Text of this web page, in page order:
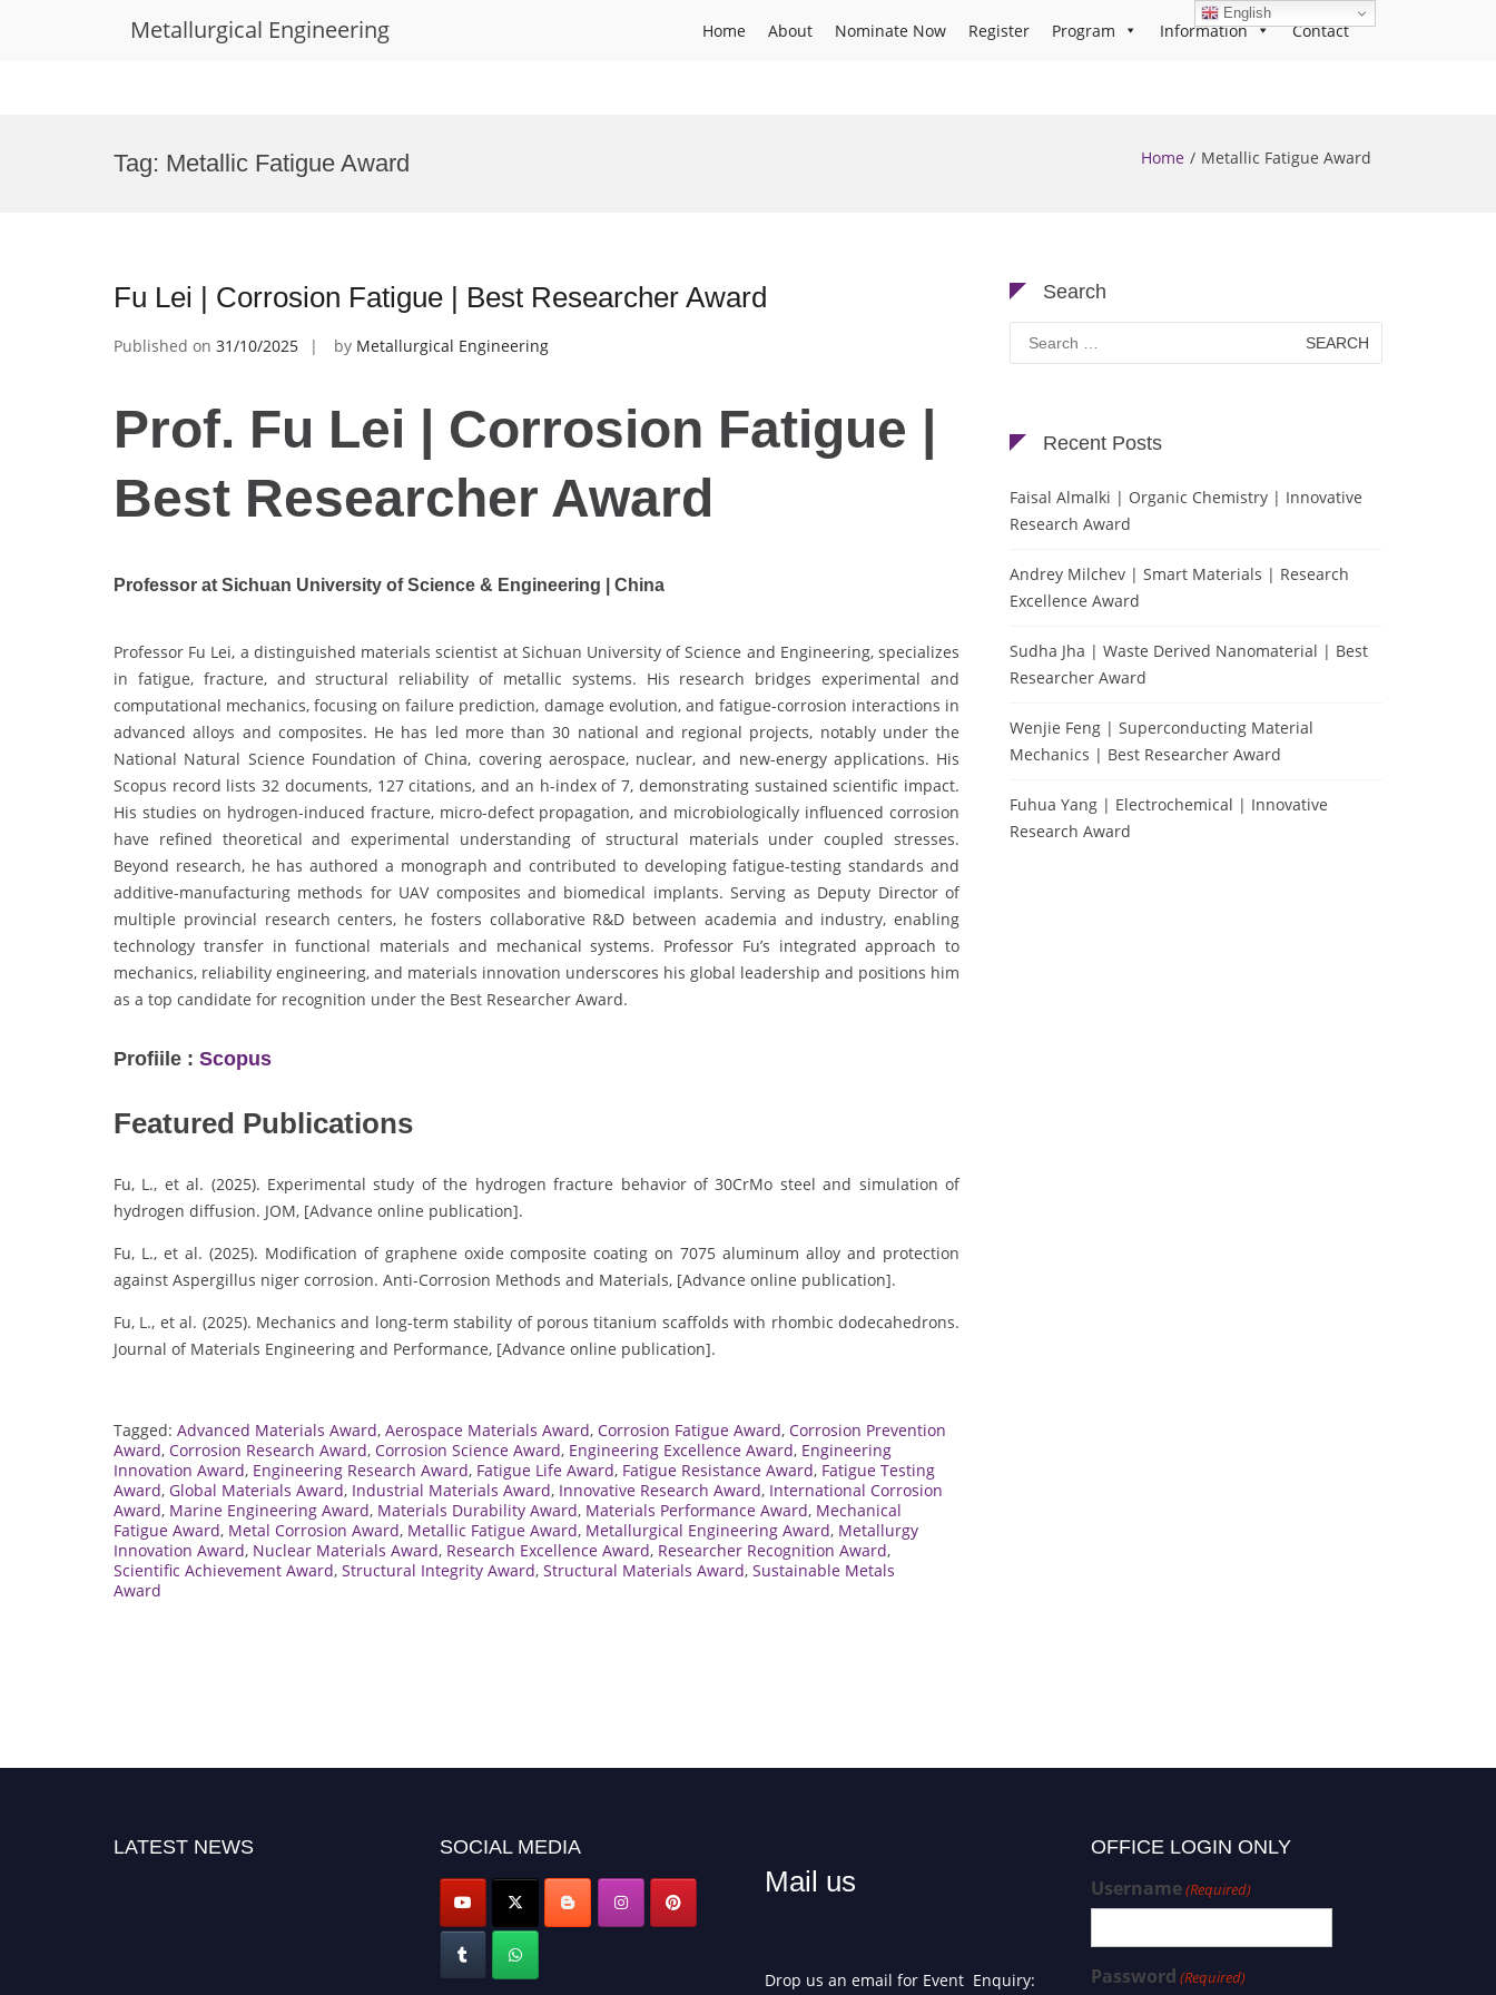
Metallurgical Engineering Home About Nominate Now Register Program Information Contact
Tag: Metallic Fatigue Award Home Metallic Fatigue Award
Fu Lei | Corrosion Fatigue | Best Researcher Award
Published on 31/10/2025 by Metallurgical Engineering
Prof. Fu Lei | Corrosion Fatigue |
Best Researcher Award
Professor at Sichuan University of Science & Engineering | China
Professor Fu Lei, a distinguished materials scientist at Sichuan University of Science and Engineering, specializes
in fatigue, fracture, and structural reliability of metallic systems. His research bridges experimental and
computational mechanics, focusing on failure prediction, damage evolution, and fatigue-corrosion interactions in
advanced alloys and composites. He has led more than 30 national and regional projects, notably under the
National Natural Science Foundation of China, covering aerospace, nuclear, and new-energy applications. His
Scopus record lists 32 documents, 127 citations, and an h-index of 7, demonstrating sustained scientific impact.
His studies on hydrogen-induced fracture, micro-defect propagation, and microbiologically influenced corrosion
have refined theoretical and experimental understanding of structural materials under coupled stresses.
Beyond research, he has authored a monograph and contributed to developing fatigue-testing standards and
additive-manufacturing methods for UAV composites and biomedical implants. Serving as Deputy Director of
multiple provincial research centers, he fosters collaborative R&D between academia and industry, enabling
technology transfer in functional materials and mechanical systems. Professor Fu’s integrated approach to
mechanics, reliability engineering, and materials innovation underscores his global leadership and positions him
as a top candidate for recognition under the Best Researcher Award.
Profiile : Scopus
Featured Publications
Fu, L., et al. (2025). Experimental study of the hydrogen fracture behavior of 30CrMo steel and simulation of
hydrogen diffusion. JOM, [Advance online publication].
Fu, L., et al. (2025). Modification of graphene oxide composite coating on 7075 aluminum alloy and protection
against Aspergillus niger corrosion. Anti-Corrosion Methods and Materials, [Advance online publication].
Fu, L., et al. (2025). Mechanics and long-term stability of porous titanium scaffolds with rhombic dodecahedrons.
Journal of Materials Engineering and Performance, [Advance online publication].
Tagged: Advanced Materials Award, Aerospace Materials Award, Corrosion Fatigue Award, Corrosion Prevention
Award, Corrosion Research Award, Corrosion Science Award, Engineering Excellence Award, Engineering
Innovation Award, Engineering Research Award, Fatigue Life Award, Fatigue Resistance Award, Fatigue Testing
Award, Global Materials Award, Industrial Materials Award, Innovative Research Award, International Corrosion
Award, Marine Engineering Award, Materials Durability Award, Materials Performance Award, Mechanical
Fatigue Award, Metal Corrosion Award, Metallic Fatigue Award, Metallurgical Engineering Award, Metallurgy
Innovation Award, Nuclear Materials Award, Research Excellence Award, Researcher Recognition Award,
Scientific Achievement Award, Structural Integrity Award, Structural Materials Award, Sustainable Metals
Award
Search
Search
for:
Recent Posts
Faisal Almalki | Organic Chemistry | Innovative
Research Award
Andrey Milchev | Smart Materials | Research
Excellence Award
Sudha Jha | Waste Derived Nanomaterial | Best
Researcher Award
Wenjie Feng | Superconducting Material
Mechanics | Best Researcher Award
Fuhua Yang | Electrochemical | Innovative
Research Award
LATEST NEWS SOCIAL MEDIA
Mail us
Drop us an email for Event Enquiry:
OFFICE LOGIN ONLY
Username(Required)
Password (Required)
English